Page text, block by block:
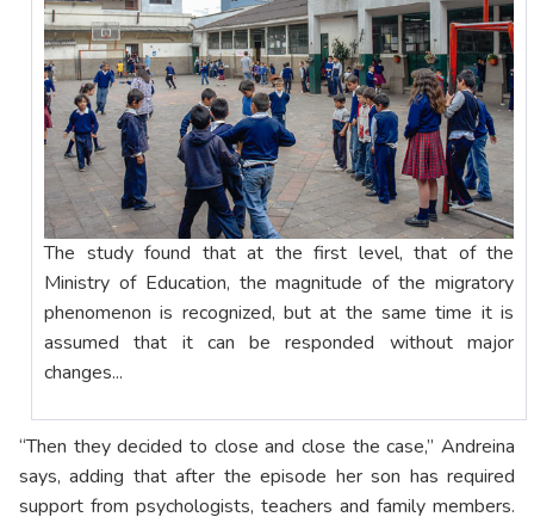
The study found that at the first level, that of the
Ministry of Education, the magnitude of the migratory
phenomenon is recognized, but at the same time it is
assumed that it can be responded without major
changes...
“Then they decided to close and close the case,” Andreina
says, adding that after the episode her son has required
support from psychologists, teachers and family members.